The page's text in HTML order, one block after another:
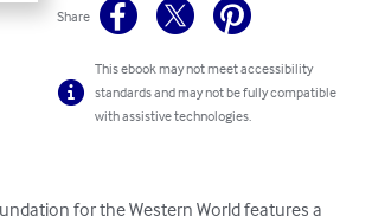
Share
This ebook may not meet accessibility
standards and may not be fully compatible
with assistive technologies.
for the Western World features a